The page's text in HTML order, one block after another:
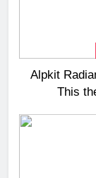
Alpkit
This